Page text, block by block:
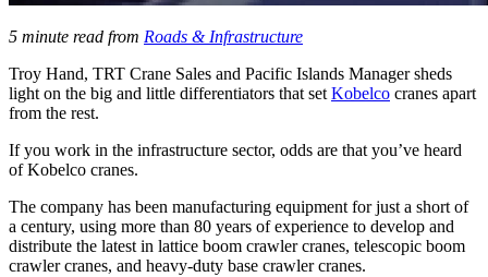
5 minute read from Roads & Infrastructure
Troy Hand, TRT Crane Sales and Pacific Islands Manager sheds
light on the big and little differentiators that setKobelco cranes apart
from the rest.
If you work in the infrastructure sector, odds are that you’ve heard
of Kobelco cranes.
The company has been manufacturing equipment for just a short of
a century, using more than 80 years of experience to develop and
distribute the latest in lattice boom crawler cranes, telescopic boom
crawler cranes, and heavy-duty base crawler cranes.